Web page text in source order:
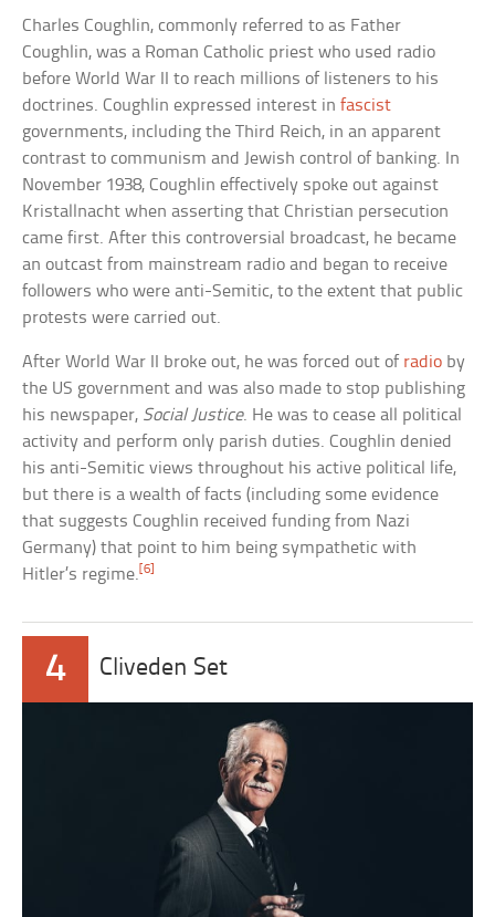
Charles Coughlin, commonly referred to as Father
Coughlin, was a Roman Catholic priest who used radio
before World War II to reach millions of listeners to his
doctrines. Coughlin expressed interest infascist
governments, including the Third Reich, in an apparent
contrast to communism and Jewish control of banking. In
November 1938, Coughlin effectively spoke out against
Kristallnacht when asserting that Christian persecution
came first. After this controversial broadcast, he became
an outcast from mainstream radio and began to receive
followers who were anti-Semitic, to the extent that public
protests were carried out.
After World War II broke out, he was forced out of radio by
the US government and was also made to stop publishing
his newspaper, Social Justice. He was to cease all political
activity and perform only parish duties. Coughlin denied
his anti-Semitic views throughout his active political life,
but there is a wealth of facts (including some evidence
that suggests Coughlin received funding from Nazi
Germany) that point to him being sympathetic with
Hitler’s regime.[6]
4 Cliveden Set